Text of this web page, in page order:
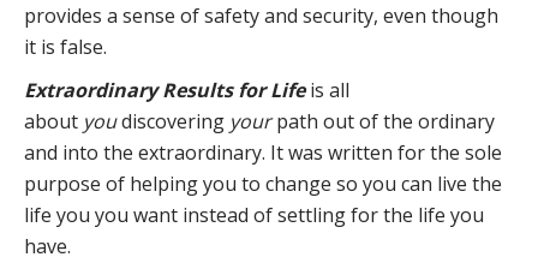
provides a sense of safety and security, even though
it is false.
Extraordinary Results for Lifeis all
about youdiscovering yourpath out of the ordinary
and into the extraordinary. It was written for the sole
purpose of helping you to change so you can live the
life you you want instead of settling for the life you
have.